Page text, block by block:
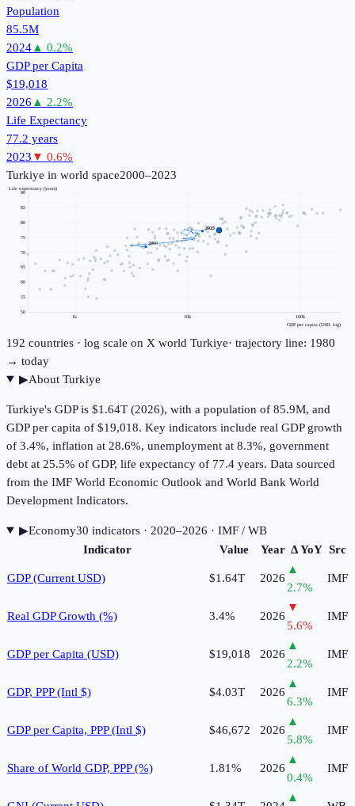
Population
85.5M
2024▲ 0.2%
GDP per Capita
$19,018
2026 ▲ 2.2%
Life Expectancy
77.2 years
2023 ▼ 0.6%
Turkiye in world space2000–2023
1k 10k 100k
50
55
60
65
70
75
80
85
90
GDP per capita (USD, log)
Life expectancy (years)
2000
2023
192 countries · log scale on X world Turkiye· trajectory line: 1980
→ today
▶About Turkiye
Turkiye's GDP is $1.64T (2026), with a population of 85.9M, and
GDP per capita of $19,018. Key indicators include real GDP growth
of 3.4%, inflation at 28.6%, unemployment at 8.3%, government
debt at 25.5% of GDP, life expectancy of 77.4 years. Data sourced
from the IMF World Economic Outlook and World Bank World
Development Indicators.
▶Economy30 indicators· 2020–2026 · IMF / WB
Indicator
Value Year Δ YoY Src
GDP (Current USD) $1.64T 2026
▲
2.7%
IMF
Real GDP Growth (%) 3.4% 2026
▼
5.6%
IMF
GDP per Capita (USD) $19,018 2026
▲
2.2%
IMF
GDP, PPP (Intl $) $4.03T 2026
▲
6.3%
IMF
GDP per Capita, PPP (Intl $) $46,672 2026
▲
5.8%
IMF
Share of World GDP, PPP (%) 1.81% 2026
▲
0.4%
IMF
▲